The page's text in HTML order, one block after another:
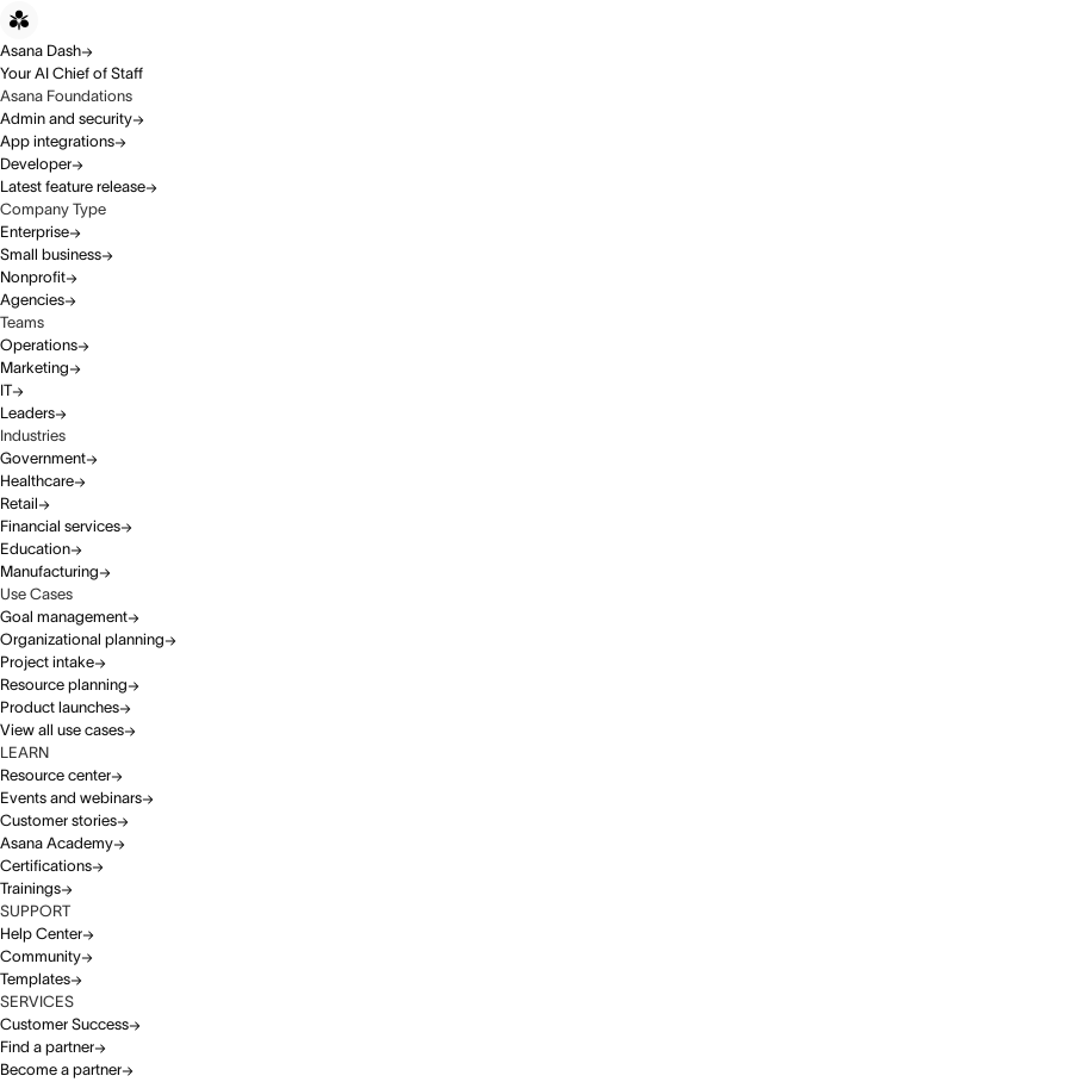
Asana Dash
Your AI Chief of Staff
Asana Foundations
Admin and security
App integrations
Developer
Latest feature release
Company Type
Enterprise
Small business
Nonprofit
Agencies
Teams
Operations
Marketing
IT
Leaders
Industries
Government
Healthcare
Retail
Financial services
Education
Manufacturing
Use Cases
Goal management
Organizational planning
Project intake
Resource planning
Product launches
View all use cases
LEARN
Resource center
Events and webinars
Customer stories
Asana Academy
Certifications
Trainings
SUPPORT
Help Center
Community
Templates
SERVICES
Customer Success
Find a partner
Become a partner